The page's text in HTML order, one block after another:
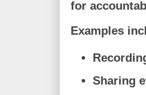
for
Examples
Sharing